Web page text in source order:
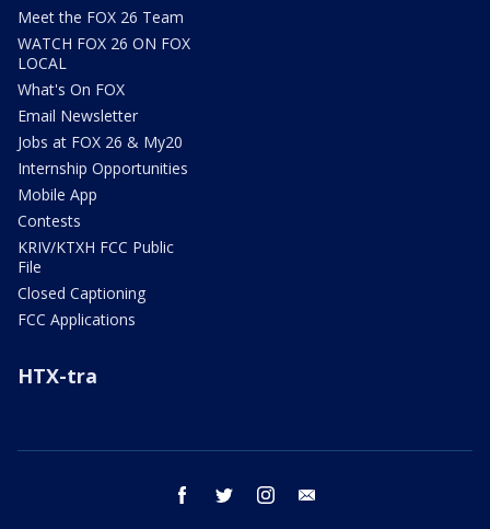
Meet the FOX 26 Team
WATCH FOX 26 ON FOX
LOCAL
What's On FOX
Email Newsletter
Jobs at FOX 26 & My20
Internship Opportunities
Mobile App
Contests
KRIV/KTXH FCC Public
File
Closed Captioning
FCC Applications
HTX-tra
facebook twitter instagram